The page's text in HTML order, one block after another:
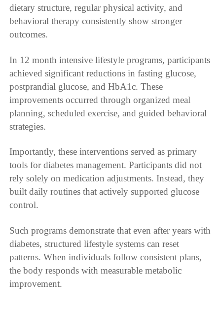
dietary structure, regular physical activity, and
behavioral therapy consistently show stronger
outcomes.
In 12 month intensive lifestyle programs, participants
achieved significant reductions in fasting glucose,
postprandial glucose, and HbA1c. These
improvements occurred through organized meal
planning, scheduled exercise, and guided behavioral
strategies.
Importantly, these interventions served as primary
tools for diabetes management. Participants did not
rely solely on medication adjustments. Instead, they
built daily routines that actively supported glucose
control.
Such programs demonstrate that even after years with
diabetes, structured lifestyle systems can reset
patterns. When individuals follow consistent plans,
the body responds with measurable metabolic
improvement.